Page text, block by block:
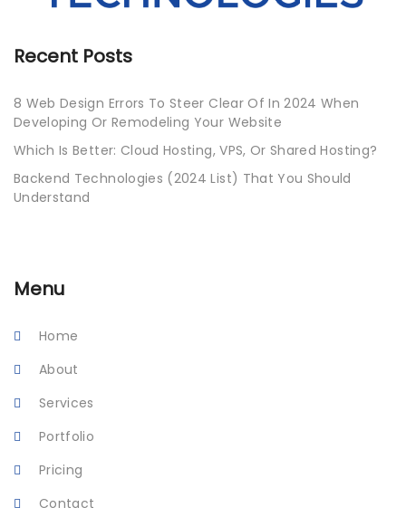
Recent Posts
8 Web Design Errors To Steer Clear Of In 2024 When
Developing Or Remodeling Your Website
Which Is Better: Cloud Hosting, VPS, Or Shared Hosting?
Backend Technologies (2024 List) That You Should
Understand
Menu
Home
About
Services
Portfolio
Pricing
Contact